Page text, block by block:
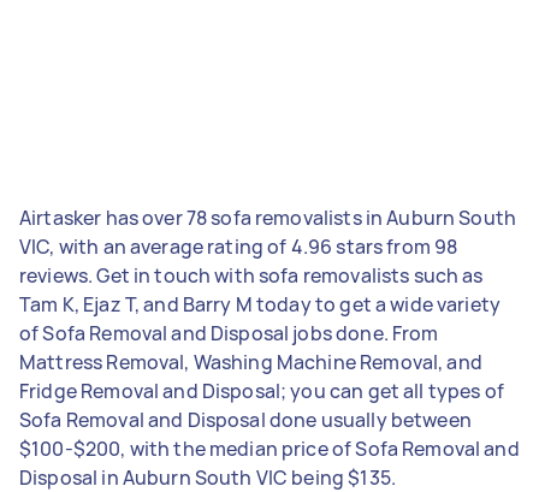
Airtasker has over 78 sofa removalists in Auburn South
VIC, with an average rating of 4.96 stars from 98
reviews. Get in touch with sofa removalists such as
Tam K, Ejaz T, and Barry M today to get a wide variety
of Sofa Removal and Disposal jobs done. From
Mattress Removal, Washing Machine Removal, and
Fridge Removal and Disposal; you can get all types of
Sofa Removal and Disposal done usually between
$100-$200, with the median price of Sofa Removal and
Disposal in Auburn South VIC being $135.